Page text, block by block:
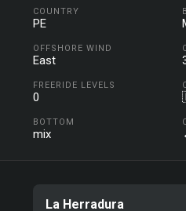
COUNTRY
PE
OFFSHORE WIND
East
FREERIDE LEVELS
0
BOTTOM
mix
La Herradura